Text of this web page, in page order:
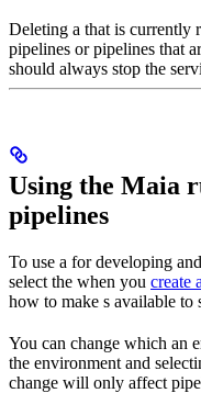
Deleting a that is currently
pipelines or pipelines that
should always stop the
Using the Maia
pipelines
To use a for developing
select the when you create
how to make s available to
You can change which an
the environment and
change will only affect